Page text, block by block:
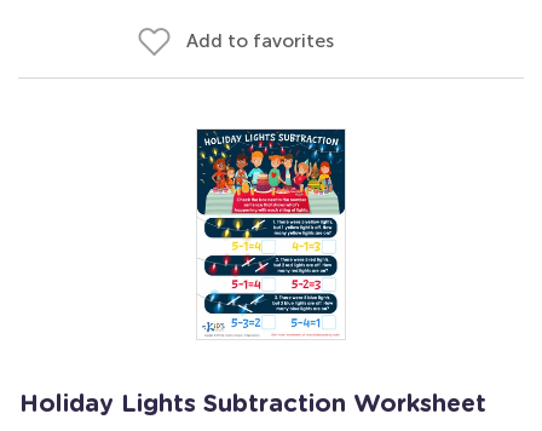
Add to favorites
Holiday Lights Subtraction Worksheet